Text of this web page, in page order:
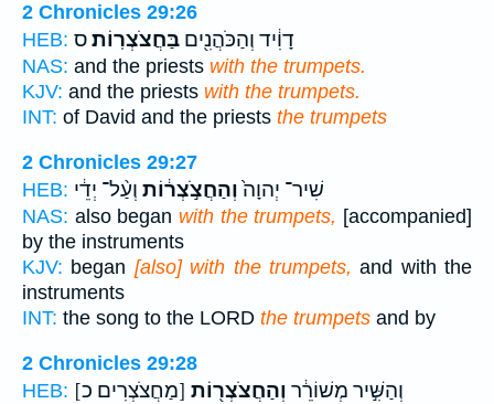
2 Chronicles 29:26
HEB:
דָוִ֔יד וְהַכֹּהֲנִ֖ים בַּחֲצֹצְרֽוֹת׃ס
NAS: and the priests with the trumpets.
KJV: and the priests with the trumpets.
INT: of David and the priests the trumpets
2 Chronicles 29:27
HEB:
שִׁיר־ יְהוָה֙וְהַחֲצֹ֣צְר֔וֹת וְעַ֨ל־ יְדֵ֔י
NAS: also began with the trumpets, [accompanied]
by the instruments
KJV: began [also] with the trumpets, and with the
instruments
INT: the song to the LORD the trumpets and by
2 Chronicles 29:28
HEB:
וְהַשִּׁ֣יר מְשׁוֹרֵ֔ר וְהַחֲצֹצְר֖וֹת [מַחֲצֹצְרִים כ]